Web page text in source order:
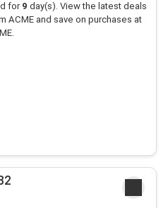
for 9 day(s). View the latest deals
ACME and save on purchases at